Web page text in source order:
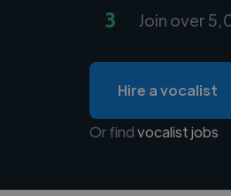
3 Join over
Hire a vocalist
Or findvocalist jobs